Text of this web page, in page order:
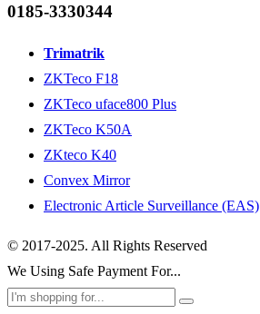
0185-3330344
Trimatrik
ZKTeco F18
ZKTeco uface800 Plus
ZKTeco K50A
ZKteco K40
Convex Mirror
Electronic Article Surveillance (EAS)
© 2017-2025. All Rights Reserved
We Using Safe Payment For...